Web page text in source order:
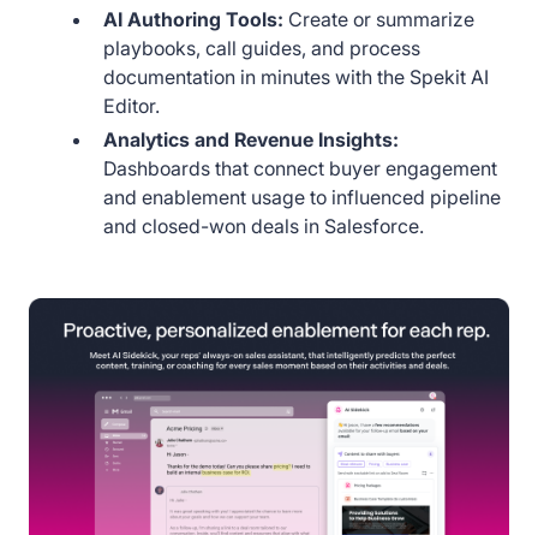
AI Authoring Tools: Create or summarize
playbooks, call guides, and process
documentation in minutes with the Spekit AI
Editor.
Analytics and Revenue Insights:
Dashboards that connect buyer engagement
and enablement usage to influenced pipeline
and closed-won deals in Salesforce.